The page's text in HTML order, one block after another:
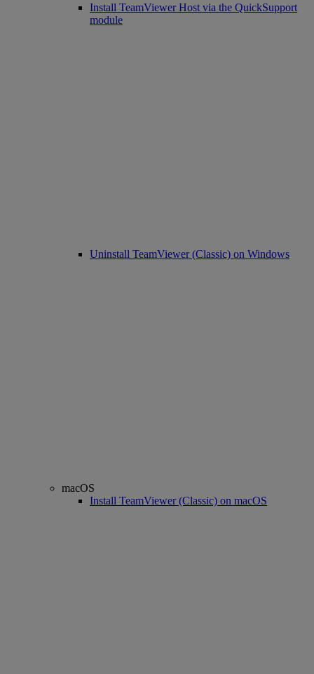
Install TeamViewer Host via the QuickSupport
module
Uninstall TeamViewer (Classic) on Windows
macOS
Install TeamViewer (Classic) on macOS